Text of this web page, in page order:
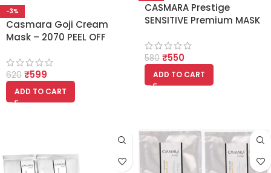
-3%
Casmara Goji Cream
Mask – 2070 PEEL OFF
and 1 Powder)
620 ₹599
ADD TO CART
CASMARA Prestige
SENSITIVE Premium MASK
FACIAL MASK (Set Of 1 Gel
and 1 Powder) 125gm
580 ₹550
ADD TO CART